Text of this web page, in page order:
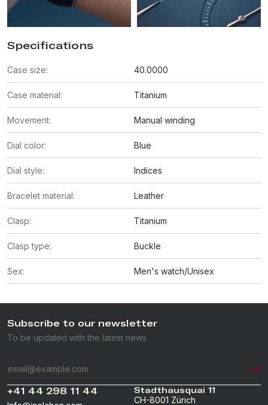
Specifications
Case size: 40.0000
Case material: Titanium
Movement: Manual winding
Dial color: Blue
Dial style: Indices
Bracelet material: Leather
Clasp: Titanium
Clasp type: Buckle
Sex: Men's watch/Unisex
+41 44 298 11 44 Stadthausquai 11
CH-8001 Zürich
Subscribe to our newsletter
To be updated with the latest news